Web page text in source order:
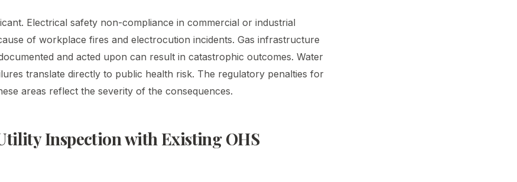
Electrical safety non-compliance in commercial or industrial
of workplace fires and electrocution incidents. Gas infrastructure
and acted upon can result in catastrophic outcomes. Water
translate directly to public health risk. The regulatory penalties for
areas reflect the severity of the consequences.
Inspection with Existing OHS